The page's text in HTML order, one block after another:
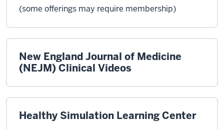
(some offerings may require membership)
New England Journal of Medicine
(NEJM) Clinical Videos
Healthy Simulation Learning Center